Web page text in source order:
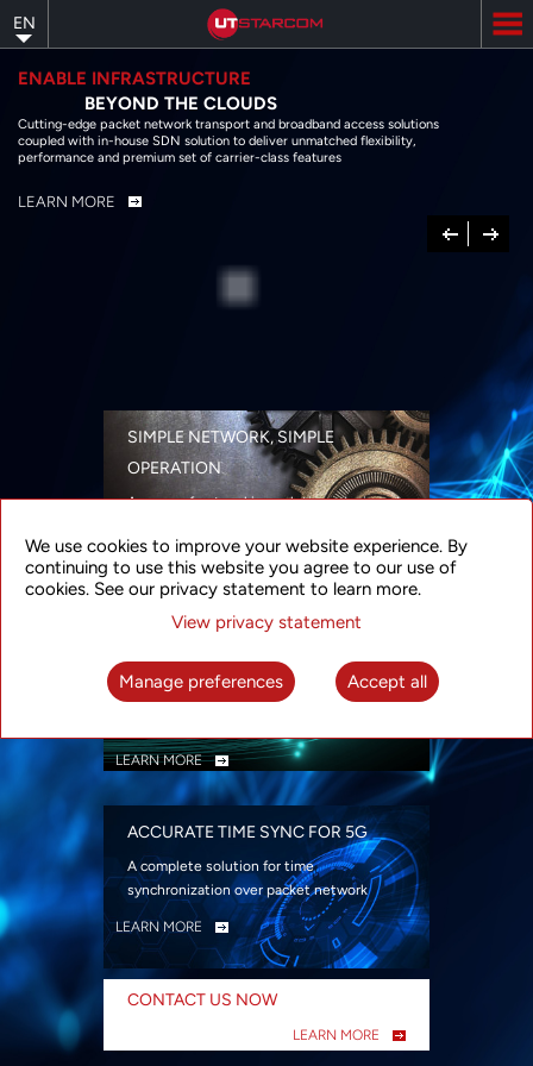
to
main
content
EN
ENABLE INFRASTRUCTURE
BEYOND THE CLOUDS
Cutting-edge packet network transport and broadband access solutions
coupled with in-house SDN solution to deliver unmatched flexibility,
performance and premium set of carrier-class features
LEARN MORE
Previous
Next
SIMPLE NETWORK, SIMPLE
OPERATION
A range of networking solutions designed
security
LEARN MORE
INTELLIGENT PACKET OPTICAL
TRANSPORT
Advanced SDN-enabled Packet Optical
LEARN MORE
ACCURATE TIME SYNC FOR 5G
A complete solution for time
synchronization over packet network
LEARN MORE
CONTACT US NOW
LEARN MORE
We use cookies to improve your website experience. By
continuing to use this website you agree to our use of
cookies. See our privacy statement to learn more.
View privacy statement
Manage preferences Accept all